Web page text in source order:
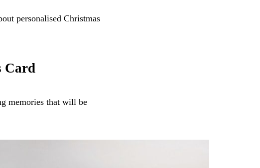
personalised Christmas
Card
memories that will be